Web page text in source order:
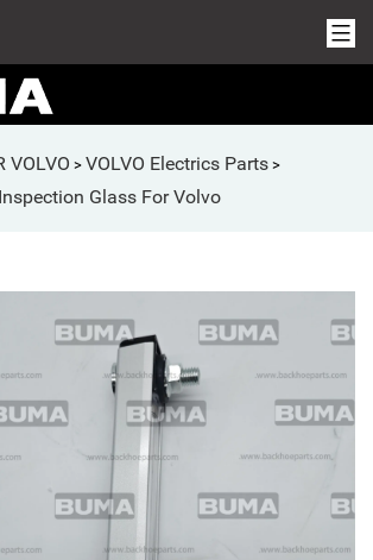
VOLVO > VOLVO Electrics Parts >
Glass For Volvo